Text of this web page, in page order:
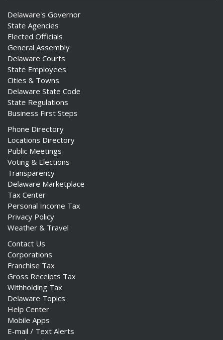
Delaware's Governor
State Agencies
Elected Officials
General Assembly
Delaware Courts
State Employees
Cities & Towns
Delaware State Code
State Regulations
Business First Steps
Phone Directory
Locations Directory
Public Meetings
Voting & Elections
Transparency
Delaware Marketplace
Tax Center
Personal Income Tax
Privacy Policy
Weather & Travel
Contact Us
Corporations
Franchise Tax
Gross Receipts Tax
Withholding Tax
Delaware Topics
Help Center
Mobile Apps
E-mail / Text Alerts